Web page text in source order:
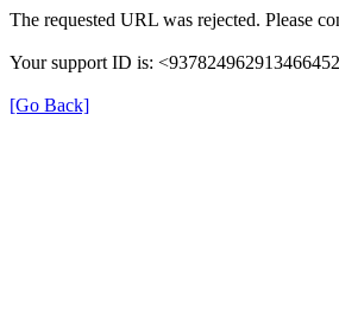
The requested URL was rejected. Please
Your support ID is:
[Go Back]